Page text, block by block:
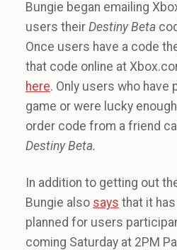
Bungie began emailing
users their Destiny Beta
Once users have a code
that code online at
here. Only users who have
game or were lucky
order code from a friend
Destiny Beta.
In addition to getting out
Bungie also says that it
planned for users
coming Saturday at 2PM